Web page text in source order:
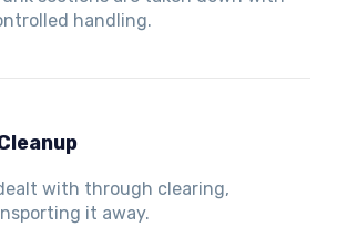
handling.
with through clearing,
it away.